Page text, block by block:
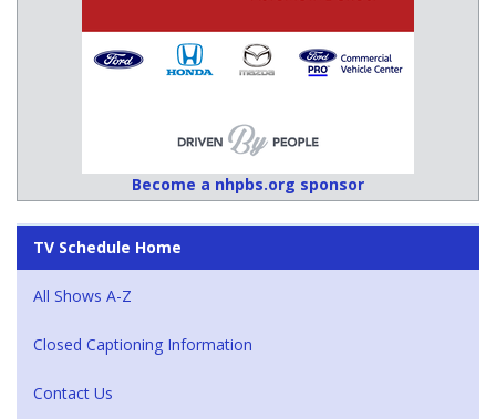
Become a nhpbs.org sponsor
TV Schedule Home
All Shows A-Z
Closed Captioning Information
Contact Us